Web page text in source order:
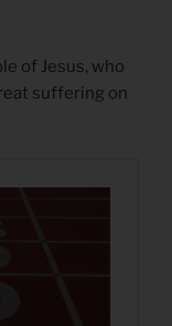
of Jesus, who
suffering on